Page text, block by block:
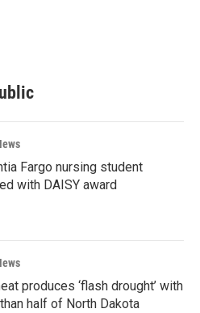
Fargo nursing student
with DAISY award
produces ‘flash drought’ with
half of North Dakota